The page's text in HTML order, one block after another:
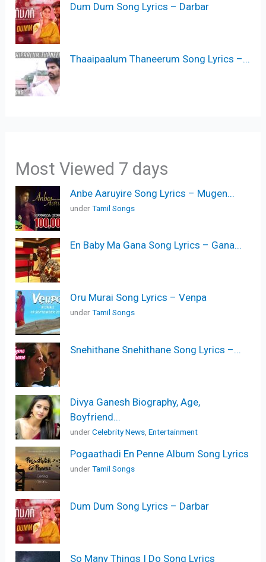
Dum Dum Song Lyrics – Darbar
Thaaipaalum Thaneerum Song Lyrics –...
Most Viewed 7 days
Anbe Aaruyire Song Lyrics – Mugen...
underTamil Songs
En Baby Ma Gana Song Lyrics – Gana...
Oru Murai Song Lyrics – Venpa
underTamil Songs
Snehithane Snehithane Song Lyrics –...
Divya Ganesh Biography, Age,
Boyfriend...
underCelebrity News ,Entertainment
Pogaathadi En Penne Album Song Lyrics
underTamil Songs
Dum Dum Song Lyrics – Darbar
So Many Things I Do Song Lyrics